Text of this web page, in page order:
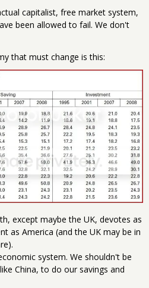
capitalist, free market system,
been allowed to fail. We don't
that must change is this:
except maybe the UK, devotes as
as America (and the UK may be in
system. We shouldn't be
China, to do our savings and